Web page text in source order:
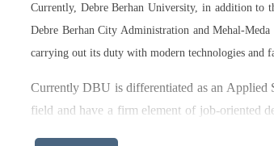
Currently, Debre Berhan University, in addition to
Debre Berhan City Administration and Mehal-
carrying out its duty with modern technologies and
Currently DBU is differentiated as an Applied
field and have a firm element of job-oriented